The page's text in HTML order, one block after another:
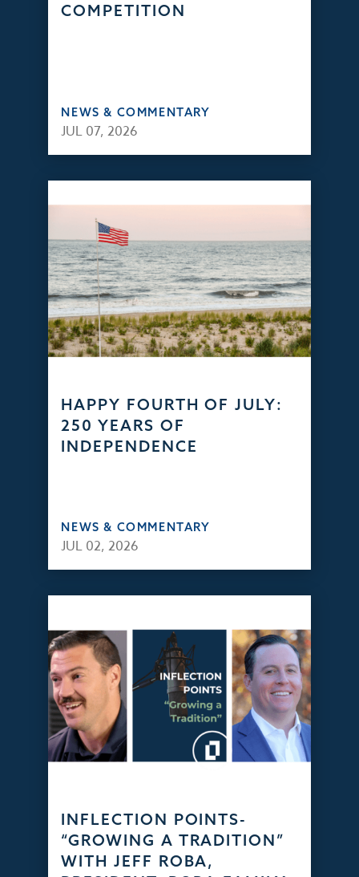
COMPETITION
NEWS & COMMENTARY
JUL 07, 2026
HAPPY FOURTH OF JULY:
250 YEARS OF
INDEPENDENCE
NEWS & COMMENTARY
JUL 02, 2026
INFLECTION POINTS-
“GROWING A TRADITION”
WITH JEFF ROBA,